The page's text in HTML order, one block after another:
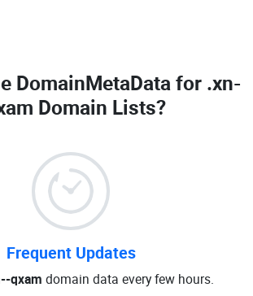
DomainMetaData for .xn-
Domain Lists?
Frequent Updates
qxam domain data every few hours.